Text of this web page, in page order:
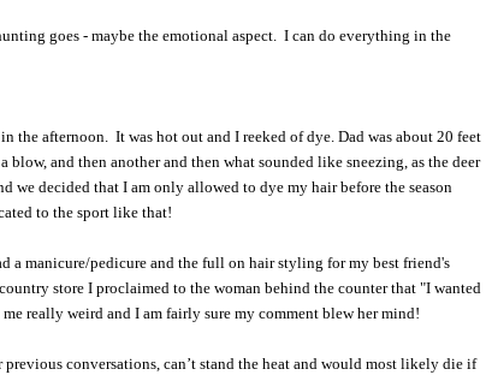
goes - maybe the emotional aspect. I can do everything in the
afternoon. It was hot out and I reeked of dye. Dad was about 20 feet
and then another and then what sounded like sneezing, as the deer
we decided that I am only allowed to dye my hair before the season
to the sport like that!
a manicure/pedicure and the full on hair styling for my best friend's
store I proclaimed to the woman behind the counter that "I wanted
really weird and I am fairly sure my comment blew her mind!
conversations, can’t stand the heat and would most likely die if